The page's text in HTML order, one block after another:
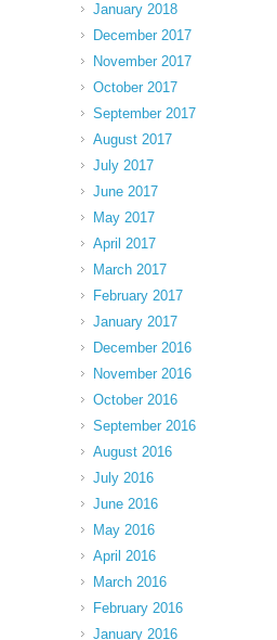
January 2018
December 2017
November 2017
October 2017
September 2017
August 2017
July 2017
June 2017
May 2017
April 2017
March 2017
February 2017
January 2017
December 2016
November 2016
October 2016
September 2016
August 2016
July 2016
June 2016
May 2016
April 2016
March 2016
February 2016
January 2016